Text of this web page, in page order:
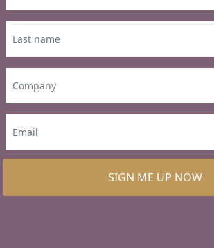
SIGN ME UP NOW